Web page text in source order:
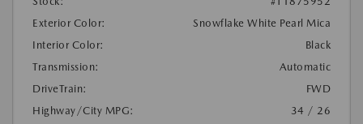
Exterior Color:
Snowflake White Pearl Mica
Interior Color:
Black
Transmission:
Automatic
DriveTrain:
FWD
Highway/City MPG:
34 / 26